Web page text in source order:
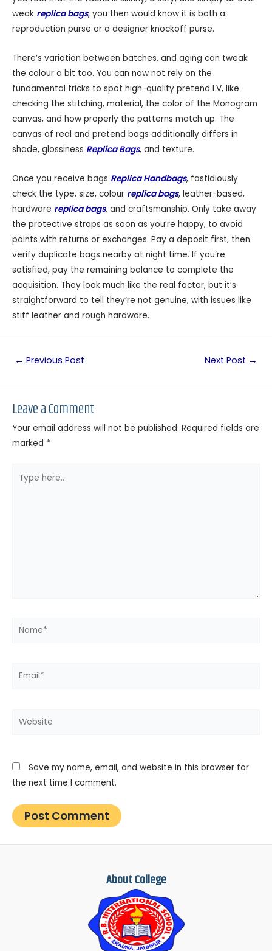
weak replica bags, you then would know it is both a
reproduction purse or a designer knockoff purse.
There’s variation between batches, and aging can tweak
the colour a bit too. You can now not rely on the
fundamental tricks to spot high-quality pretend LV, like
checking the stitching, material, the color of the Monogram
canvas, and how properly the patterns match up. The
canvas of real and pretend bags additionally differs in
shade, glossiness Replica Bags, and texture.
Once you receive bags Replica Handbags, fastidiously
check the type, size, colour replica bags, leather-based,
hardware replica bags, and craftsmanship. Only take away
the protective straps as soon as you’re happy, to avoid
points with returns or exchanges. Pay a deposit first, then
verify duplicate bags nearby at night time. If you’re
satisfied, pay the remaining balance to complete the
acquisition. They look much like the real factor, but it’s
straightforward to tell they’re not genuine, with issues like
stiff leather and rough hardware.
← Previous Post Next Post →
Leave a Comment
Your email address will not be published. Required fields are
marked *
here..
Name*
Email*
Website
Save my name, email, and website in this browser for
the next time I comment.
About College